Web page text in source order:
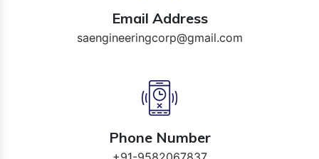
Email Address
saengineeringcorp@gmail.com
Phone Number